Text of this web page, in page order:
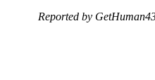
Reported by